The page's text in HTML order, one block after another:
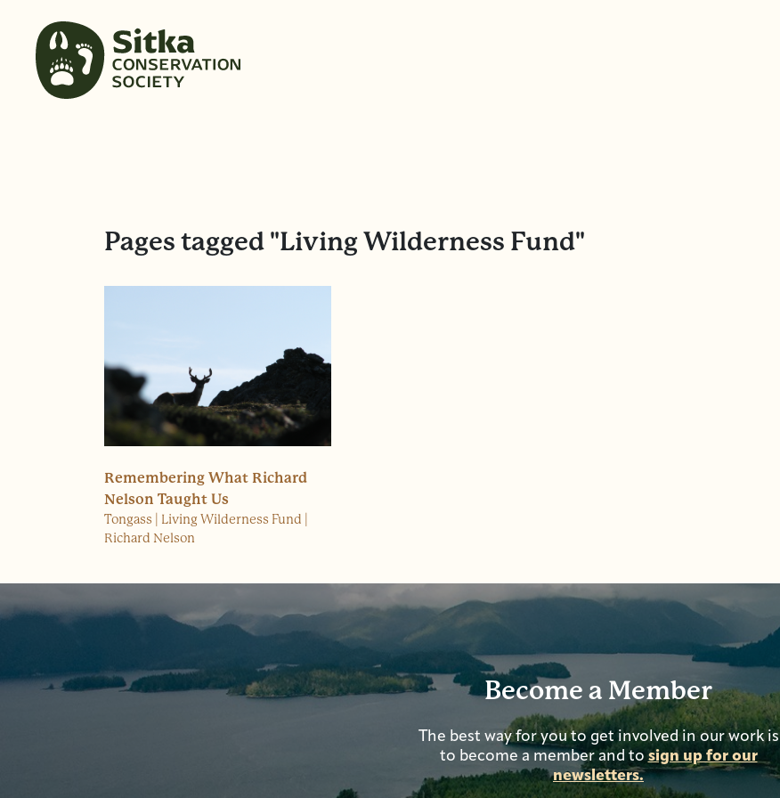
Pages tagged "Living Wilderness Fund"
Remembering What Richard
Nelson Taught Us
Tongass
Living Wilderness Fund
Richard Nelson
Become a Member
The best way for you to get involved in our work is
to become a member and to sign up for our
newsletters.